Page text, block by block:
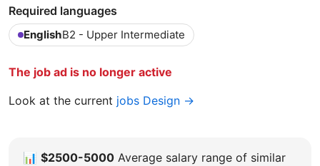
Required languages
EnglishB2 - Upper Intermediate
The job ad is no longer active
Look at the current jobs Design →
📊 $2500-5000 Average salary range of similar